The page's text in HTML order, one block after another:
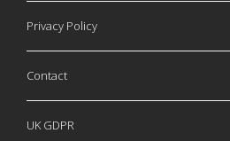
Privacy Policy
Contact
UK GDPR